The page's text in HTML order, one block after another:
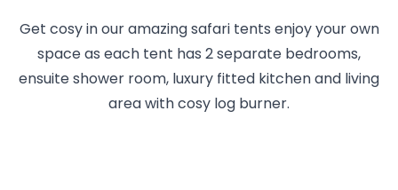
Get cosy in our amazing safari tents enjoy your own
space as each tent has 2 separate bedrooms,
ensuite shower room, luxury fitted kitchen and living
area with cosy log burner.